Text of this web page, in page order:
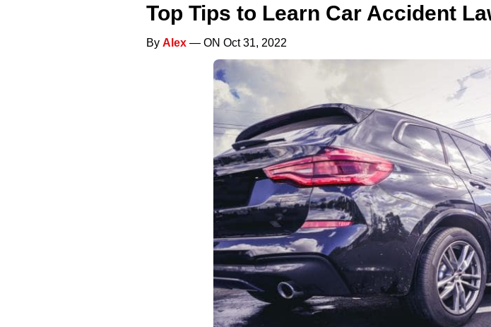
Top Tips to Learn Car Accident
By Alex — ON Oct 31, 2022